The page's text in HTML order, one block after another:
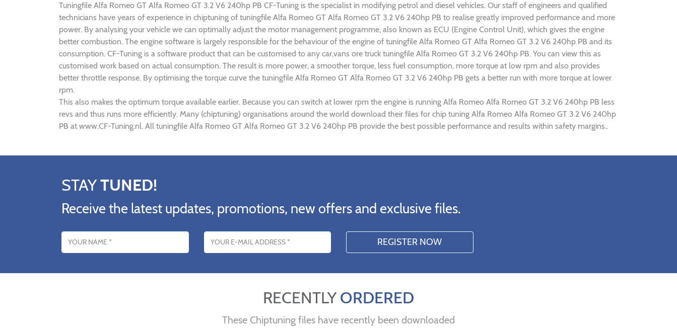
Tuningfile Alfa Romeo GT Alfa Romeo GT 3.2 V6 240hp PB CF-Tuning is the specialist in modifying petrol and diesel vehicles. Our staff of engineers and qualified
technicians have years of experience in chiptuning of tuningfile Alfa Romeo GT Alfa Romeo GT 3.2 V6 240hp PB to realise greatly improved performance and more
power. By analysing your vehicle we can optimally adjust the motor management programme, also known as ECU (Engine Control Unit), which gives the engine
better combustion. The engine software is largely responsible for the behaviour of the engine of tuningfile Alfa Romeo GT Alfa Romeo GT 3.2 V6 240hp PB and its
consumption. CF-Tuning is a software product that can be customised to any car,vans ore truck tuningfile Alfa Romeo GT 3.2 V6 240hp PB. You can view this as
customised work based on actual consumption. The result is more power, a smoother torque, less fuel consumption, more torque at low rpm and also provides
better throttle response. By optimising the torque curve the tuningfile Alfa Romeo GT Alfa Romeo GT 3.2 V6 240hp PB gets a better run with more torque at lower
rpm.
This also makes the optimum torque available earlier. Because you can switch at lower rpm the engine is running Alfa Romeo Alfa Romeo GT 3.2 V6 240hp PB less
revs and thus runs more efficiently. Many (chiptuning) organisations around the world download their files for chip tuning Alfa Romeo Alfa Romeo GT 3.2 V6 240hp
PB at www.CF-Tuning.nl. All tuningfile Alfa Romeo GT Alfa Romeo GT 3.2 V6 240hp PB provide the best possible performance and results within safety margins..
STAYTUNED!
Receive the latest updates, promotions, new offers and exclusive files.
RECENTLYORDERED
These Chiptuning files have recently been downloaded